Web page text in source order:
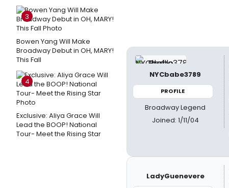
3
Bowen Yang Will Make
Broadway Debut in OH, MARY!
This Fall
4
Exclusive: Aliya Grace Will
Lead the BOOP! National
Tour- Meet the Rising Star
NYCbabe3789
PROFILE
Broadway Legend
Joined: 1/11/04
LadyGuenevere